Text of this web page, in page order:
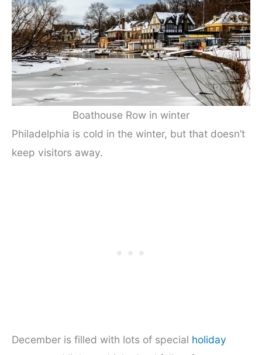
Boathouse Row in winter
Philadelphia is cold in the winter, but that doesn’t
keep visitors away.
December is filled with lots of special holiday